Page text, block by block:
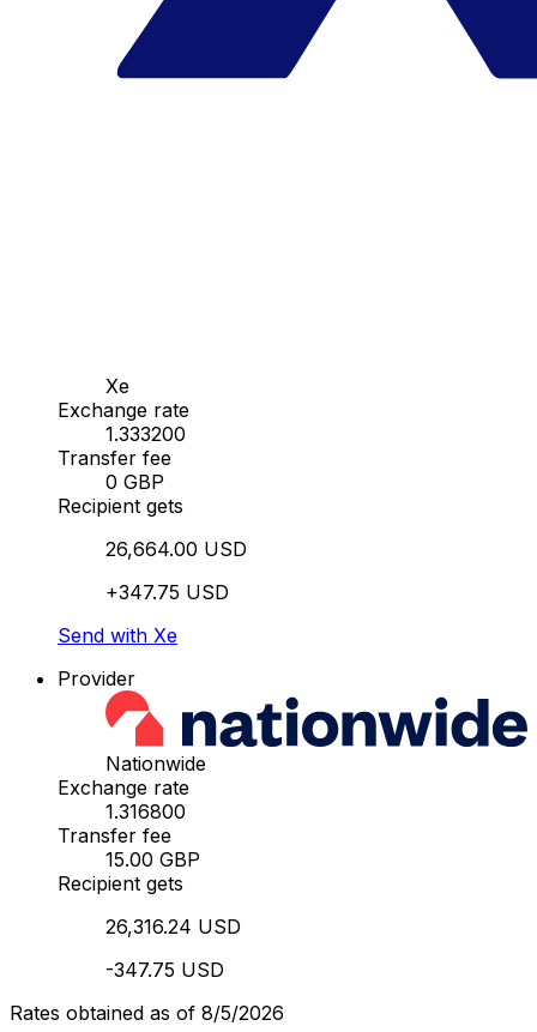
Xe
Exchange rate
1.333200
Transfer fee
0 GBP
Recipient gets
26,664.00 USD
+347.75 USD
Send with Xe
Provider
Nationwide
Exchange rate
1.316800
Transfer fee
15.00 GBP
Recipient gets
26,316.24 USD
-347.75 USD
Rates obtained as of 8/5/2026